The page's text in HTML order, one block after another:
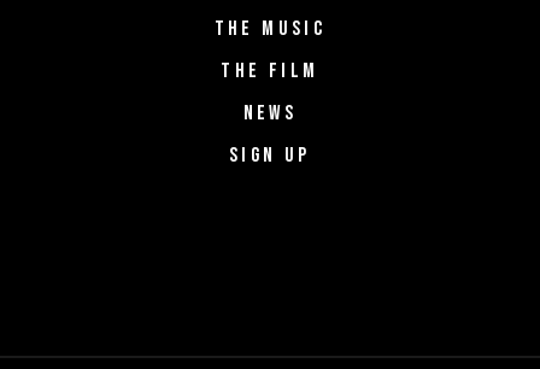
THE MUSIC
THE FILM
NEWS
SIGN UP